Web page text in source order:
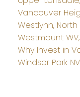
Vancouver
Westlynn,
Westmount
Why Invest in
Windsor Park